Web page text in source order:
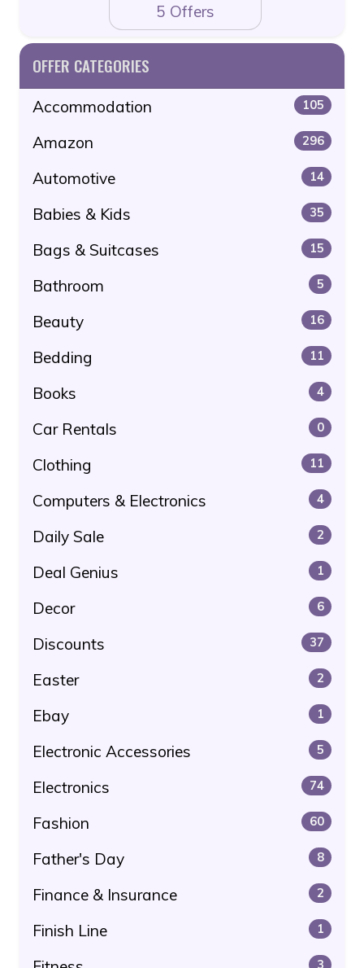
5 Offers
OFFER CATEGORIES
Accommodation 105
Amazon 296
Automotive 14
Babies & Kids 35
Bags & Suitcases 15
Bathroom 5
Beauty 16
Bedding 11
Books 4
Car Rentals 0
Clothing 11
Computers & Electronics 4
Daily Sale 2
Deal Genius 1
Decor 6
Discounts 37
Easter 2
Ebay 1
Electronic Accessories 5
Electronics 74
Fashion 60
Father's Day 8
Finance & Insurance 2
Finish Line 1
3